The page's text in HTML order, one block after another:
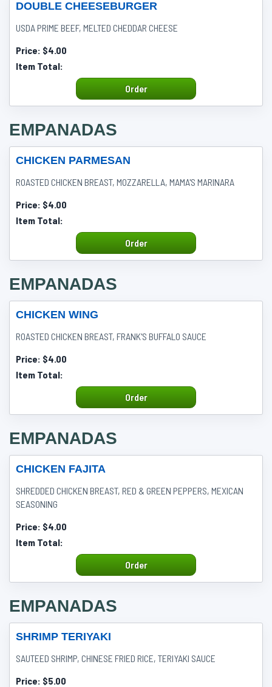
DOUBLE CHEESEBURGER
USDA PRIME BEEF, MELTED CHEDDAR CHEESE
Price: $4.00
Item Total:
Order
EMPANADAS
CHICKEN PARMESAN
ROASTED CHICKEN BREAST, MOZZARELLA, MAMA'S MARINARA
Price: $4.00
Item Total:
Order
EMPANADAS
CHICKEN WING
ROASTED CHICKEN BREAST, FRANK'S BUFFALO SAUCE
Price: $4.00
Item Total:
Order
EMPANADAS
CHICKEN FAJITA
SHREDDED CHICKEN BREAST, RED & GREEN PEPPERS, MEXICAN
SEASONING
Price: $4.00
Item Total:
Order
EMPANADAS
SHRIMP TERIYAKI
SAUTEED SHRIMP, CHINESE FRIED RICE, TERIYAKI SAUCE
Price: $5.00